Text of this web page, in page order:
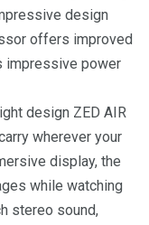
design
offers improved
impressive power
design ZED AIR
wherever your
display, the
while watching
stereo sound,